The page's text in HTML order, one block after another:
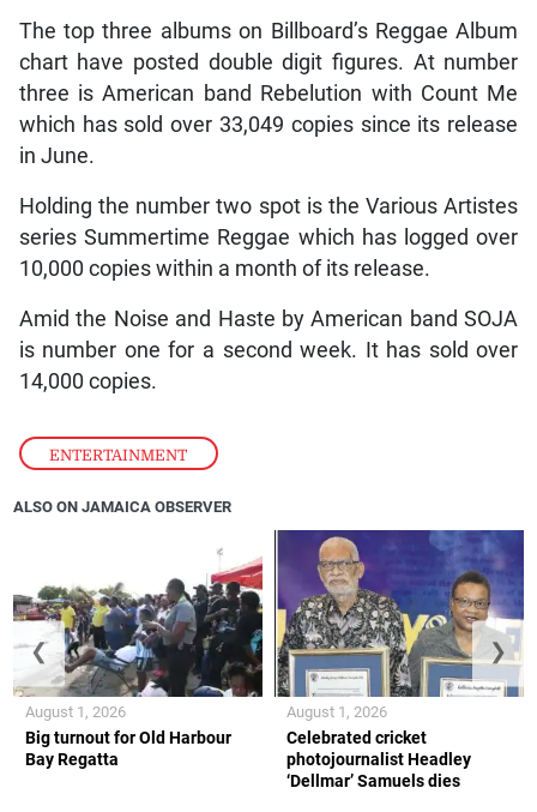
ENTERTAINMENT
The top three albums on Billboard’s Reggae Album
chart have posted double digit figures. At number
three is American band Rebelution with Count Me
which has sold over 33,049 copies since its release
in June.
Holding the number two spot is the Various Artistes
series Summertime Reggae which has logged over
10,000 copies within a month of its release.
Amid the Noise and Haste by American band SOJA
is number one for a second week. It has sold over
14,000 copies.
ALSO ON JAMAICA OBSERVER
Big turnout for Old Harbour
Bay Regatta
August 1, 2026
Celebrated cricket
photojournalist Headley
‘Dellmar’ Samuels dies
August 1, 2026
❮ ❯